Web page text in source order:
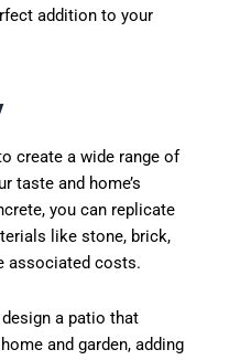
addition to your
create a wide range of
taste and home’s
you can replicate
like stone, brick,
associated costs.
a patio that
and garden, adding